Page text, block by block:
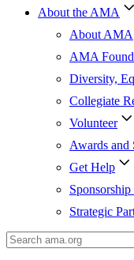
About the AMA
About AMA
AMA
Diversity,
Collegiate
Volunteer
Awards and
Get Help
Strategic
Search
AMA